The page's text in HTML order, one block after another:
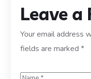
Leave a
Your email address
fields are marked*